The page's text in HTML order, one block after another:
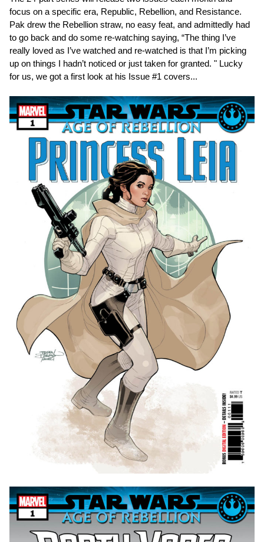
focus on a specific era, Republic, Rebellion, and Resistance.
Pak drew the Rebellion straw, no easy feat, and admittedly had
to go back and do some re-watching saying, “The thing I’ve
really loved as I’ve watched and re-watched is that I’m picking
up on things I hadn’t noticed or just taken for granted. " Lucky
for us, we got a first look at his Issue #1 covers...